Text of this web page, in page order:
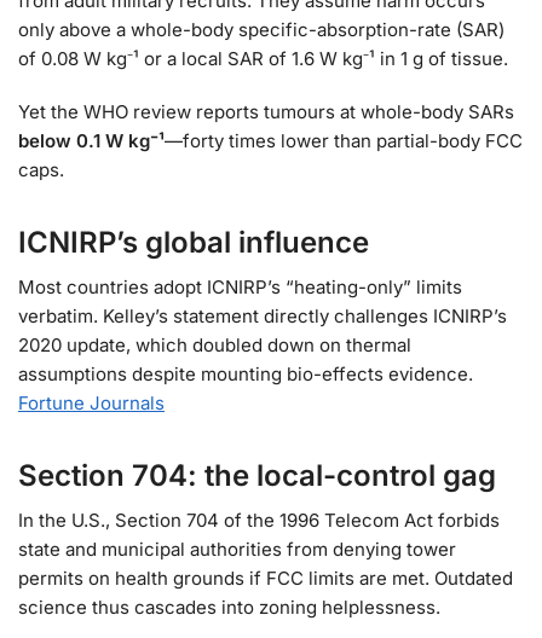
only above a whole-body specific-absorption-rate (SAR)
of 0.08 W kg⁻¹ or a local SAR of 1.6 W kg⁻¹ in 1 g of tissue.
Yet the WHO review reports tumours at whole-body SARs
below 0.1 W kg⁻¹—forty times lower than partial-body FCC
caps.
ICNIRP’s global influence
Most countries adopt ICNIRP’s “heating-only” limits
verbatim. Kelley’s statement directly challenges ICNIRP’s
2020 update, which doubled down on thermal
assumptions despite mounting bio-effects evidence.
Fortune Journals
Section 704: the local-control gag
In the U.S., Section 704 of the 1996 Telecom Act forbids
state and municipal authorities from denying tower
permits on health grounds if FCC limits are met. Outdated
science thus cascades into zoning helplessness.